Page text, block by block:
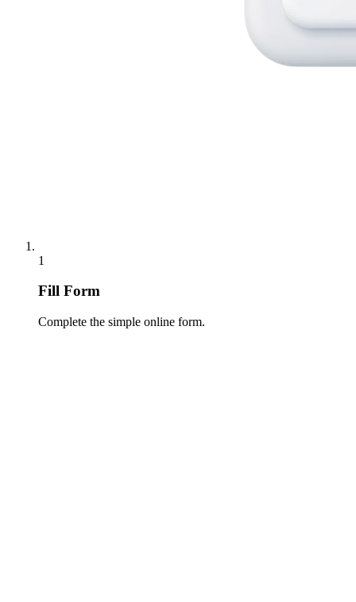
1
Fill Form
Complete the simple online form.